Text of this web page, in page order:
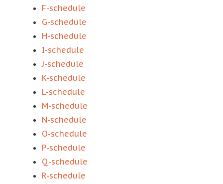
F-schedule
G-schedule
H-schedule
I-schedule
J-schedule
K-schedule
L-schedule
M-schedule
N-schedule
O-schedule
P-schedule
Q-schedule
R-schedule